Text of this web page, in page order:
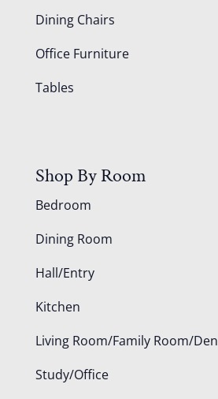
Dining Chairs
Office Furniture
Tables
Shop By Room
Bedroom
Dining Room
Hall/Entry
Kitchen
Living Room/Family Room/Den
Study/Office